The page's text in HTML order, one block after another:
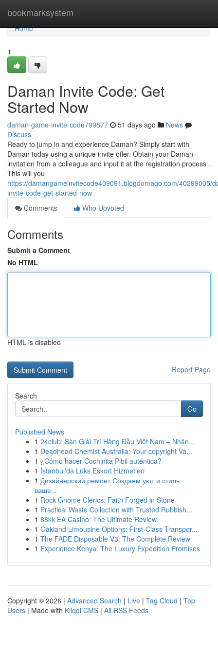
bookmarksystem
Home
Home
1
Daman Invite Code: Get
Started Now
daman-game-invite-code799877 51 days ago
News
Discuss
Ready to jump in and experience Daman? Simply start with
Daman today using a unique invite offer. Obtain your Daman
invitation from a colleague and input it at the registration process .
This will you
https://damangameinvitecode409091.blogdomago.com/40299005/
invite-code-get-started-now
Comments
Who Upvoted
Comments
Submit a Comment
No HTML
HTML is disabled
Report Page
Search
Go
Published News
1 24club: Sàn Giải Trí Hàng Đầu Việt Nam – Nhận...
1 Deadhead Chemist Australia: Your copyright Va...
1 ¿Cómo hacer Cochinita Pibil auténtica?
1 İstanbul'da Lüks Eskort Hizmetleri
1 Дизайнерский ремонт Создаем уют и стиль
ваше...
1 Rock Gnome Clerics: Faith Forged in Stone
1 Practical Waste Collection with Trusted Rubbish...
1 88kk EA Casino: The Ultimate Review
1 Oakland Limousine Options: First-Class Transpor...
1 The FADE Disposable V3: The Complete Review
1 Experience Kenya: The Luxury Expedition Promises
Copyright © 2026 | Advanced Search | Live | Tag Cloud | Top
Users | Made with Kliqqi CMS | All RSS Feeds